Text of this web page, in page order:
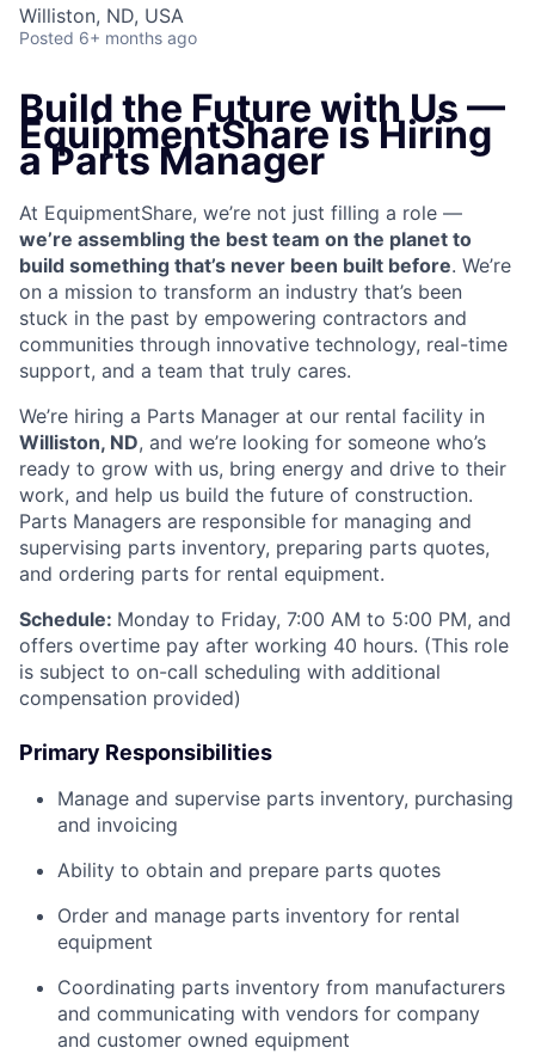
Williston, ND, USA
Posted 6+ months ago
Build the Future with Us —
EquipmentShare is Hiring
a Parts Manager
At EquipmentShare, we’re not just filling a role —
we’re assembling the best team on the planet to
build something that’s never been built before. We’re
on a mission to transform an industry that’s been
stuck in the past by empowering contractors and
communities through innovative technology, real-time
support, and a team that truly cares.
We’re hiring a Parts Manager at our rental facility in
Williston, ND, and we’re looking for someone who’s
ready to grow with us, bring energy and drive to their
work, and help us build the future of construction.
Parts Managers are responsible for managing and
supervising parts inventory, preparing parts quotes,
and ordering parts for rental equipment.
Schedule: Monday to Friday, 7:00 AM to 5:00 PM, and
offers overtime pay after working 40 hours. (This role
is subject to on-call scheduling with additional
compensation provided)
Primary Responsibilities
Manage and supervise parts inventory, purchasing
and invoicing
Ability to obtain and prepare parts quotes
Order and manage parts inventory for rental
equipment
Coordinating parts inventory from manufacturers
and communicating with vendors for company
and customer owned equipment